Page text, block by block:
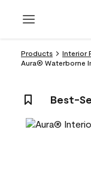
Products
Interior
Aura® Waterborne
Best-